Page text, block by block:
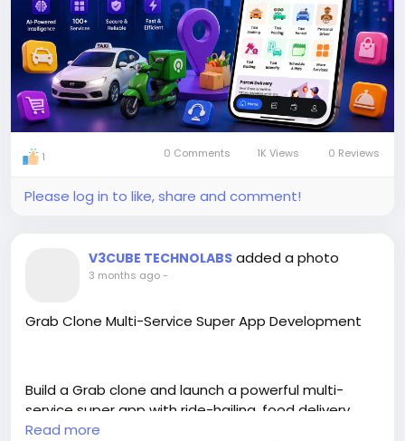
#gojekclone#multiservicesapp #gojekcloneapp
#multiservices
#appdevelopment #apps
1 0 Comments 1K Views 0 Reviews
Please log in to like, share and comment!
V3CUBE TECHNOLABS added a photo
3 months ago-
Grab Clone Multi-Service Super App Development
Build a Grab clone and launch a powerful multi-
service super app with ride-hailing, food delivery,
and more. Scalable, customizable, and ready for
Read more